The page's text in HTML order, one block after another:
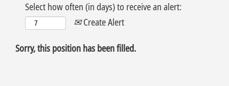
Select how often (in days) to receive an alert:
Create Alert
Sorry, this position has been filled.